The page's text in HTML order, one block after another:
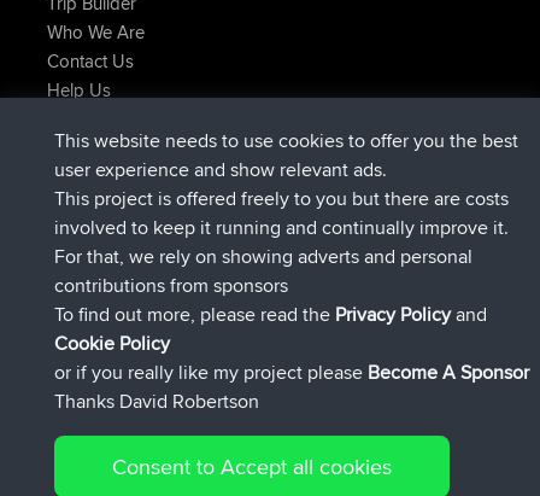
Who We Are
Contact Us
Help Us
JakMartinjoinedBBRNow
TimoLiamjoinedBBR1 hr, 54 min ago
helsinskyjoinedBBR 8 hrs, 39 min ago
ItzChaos joinedBBR12 hrs, 19 min ago
denerocharlesjoinedBBR21 hrs, 20 min ago
TheMagusjoined BBR21 hrs, 24 min ago
Connect
This website needs to use cookies to offer you the best
user experience and show relevant ads.
This project is offered freely to you but there are costs
involved to keep it running and continually improve it.
For that, we rely on showing adverts and personal
contributions from sponsors
To find out more, please read the Privacy Policyand
Cookie Policy
or if you really like my project please Become A Sponsor
Thanks David Robertson
Consent to Accept all cookies